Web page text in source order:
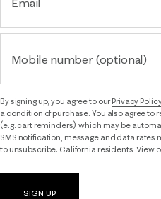
Mobile number (optional)
By signing up, you agree to ourPrivacy
a condition of purchase. You also agree to
(e.g. cart reminders), which may be
SMS notification, message and data rates
to unsubscribe. California residents: View
SIGN UP